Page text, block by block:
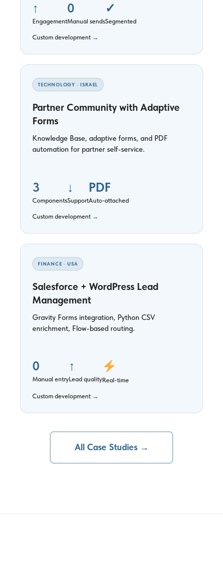
↑
Engagement
0
Manual sends
✓
Segmented
Custom development →
TECHNOLOGY · ISRAEL
Partner Community with Adaptive
Forms
Knowledge Base, adaptive forms, and PDF
automation for partner self-service.
3
Components
↓
Support
PDF
Auto-attached
Custom development →
FINANCE · USA
Salesforce + WordPress Lead
Management
Gravity Forms integration, Python CSV
enrichment, Flow-based routing.
0
Manual entry
↑
Lead qualityReal-time
Custom development →
All Case Studies →